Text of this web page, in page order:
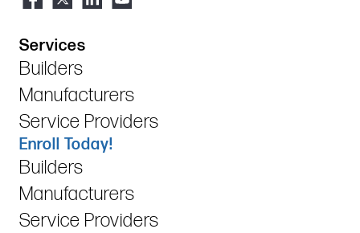
Services
Builders
Manufacturers
Service Providers
Enroll Today!
Builders
Manufacturers
Service Providers